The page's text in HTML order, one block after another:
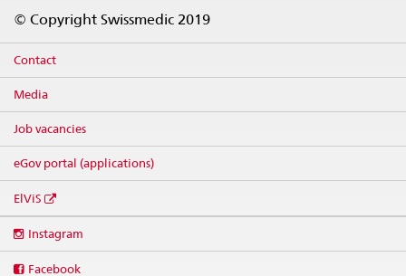
© Copyright Swissmedic 2019
Contact
Media
Job vacancies
eGov portal (applications)
ElViS
media
Instagram
Facebook